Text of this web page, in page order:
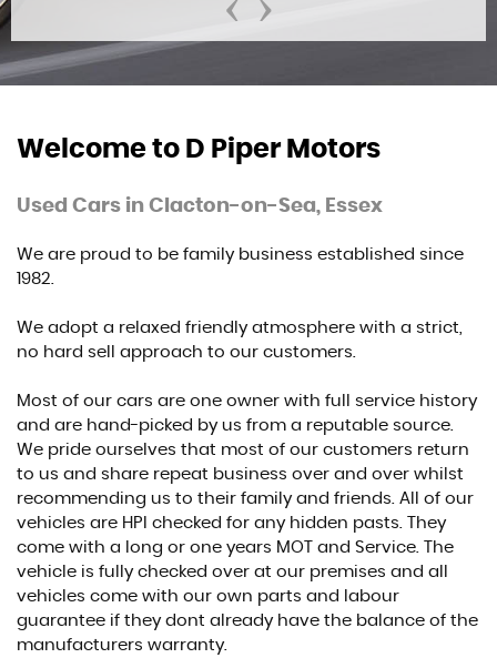
Welcome to D Piper Motors
Used Cars in Clacton-on-Sea, Essex
We are proud to be family business established since
1982.
We adopt a relaxed friendly atmosphere with a strict,
no hard sell approach to our customers.
Most of our cars are one owner with full service history
and are hand-picked by us from a reputable source.
We pride ourselves that most of our customers return
to us and share repeat business over and over whilst
recommending us to their family and friends. All of our
vehicles are HPI checked for any hidden pasts. They
come with a long or one years MOT and Service. The
vehicle is fully checked over at our premises and all
vehicles come with our own parts and labour
guarantee if they dont already have the balance of the
manufacturers warranty.